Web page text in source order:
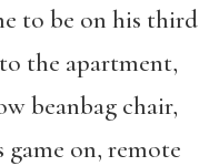
to be on his third
the apartment,
beanbag chair,
on, remote